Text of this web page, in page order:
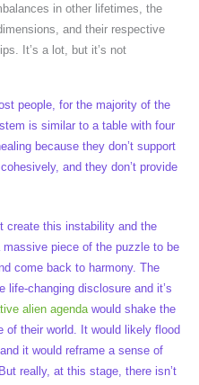
in other lifetimes, the
and their respective
It’s a lot, but it’s not
people, for the majority of the
is similar to a table with four
because they don’t support
and they don’t provide
create this instability and the
massive piece of the puzzle to be
come back to harmony. The
life-changing disclosure and it’s
alien agenda would shake the
of their world. It would likely flood
it would reframe a sense of
really, at this stage, there isn’t